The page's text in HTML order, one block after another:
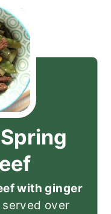
with ginger
served over